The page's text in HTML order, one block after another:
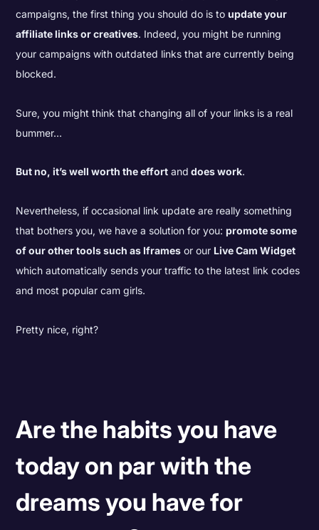
campaigns, the first thing you should do is toupdate your
affiliate links or creatives. Indeed, you might be running
your campaigns with outdated links that are currently being
blocked.
Sure, you might think that changing all of your links is a real
bummer…
But no, it’s well worth the effort and does work.
Nevertheless, if occasional link update are really something
that bothers you, we have a solution for you:promote some
of our other tools such as Iframes or our Live Cam Widget
which automatically sends your traffic to the latest link codes
and most popular cam girls.
Pretty nice, right?
Are the habits you have
today on par with the
dreams you have for